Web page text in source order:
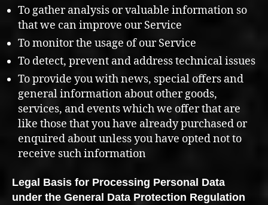
To gather analysis or valuable information so
that we can improve our Service
To monitor the usage of our Service
To detect, prevent and address technical issues
To provide you with news, special offers and
general information about other goods,
services, and events which we offer that are
like those that you have already purchased or
enquired about unless you have opted not to
receive such information
Legal Basis for Processing Personal Data
under the General Data Protection Regulation